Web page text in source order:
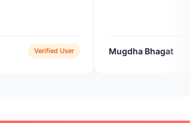
Mugdha Bhagat Verified User